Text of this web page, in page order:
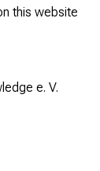
this website
e. V.